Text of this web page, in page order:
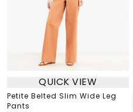
QUICK VIEW
Petite Belted Slim Wide Leg
Pants